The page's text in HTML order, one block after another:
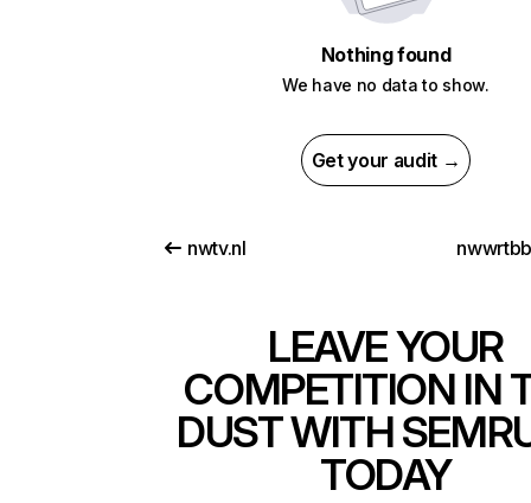
Nothing found
We have no data to show.
Get your audit →
nwtv.nl
LEAVE YOUR
COMPETITION IN
DUST WITH
TODAY